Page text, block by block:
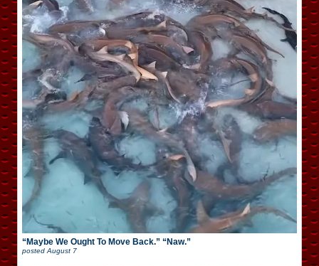
“Maybe We Ought To Move Back.” “Naw.”
postedAugust 7